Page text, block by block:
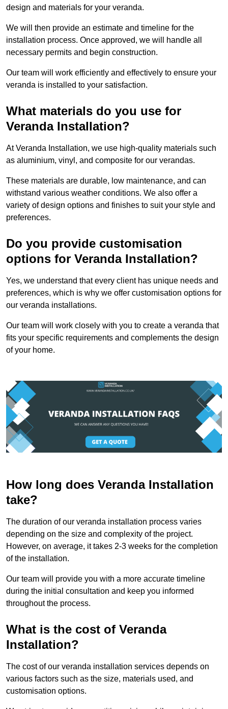
design and materials for your veranda.
We will then provide an estimate and timeline for the
installation process. Once approved, we will handle all
necessary permits and begin construction.
Our team will work efficiently and effectively to ensure your
veranda is installed to your satisfaction.
What materials do you use for
Veranda Installation?
At Veranda Installation, we use high-quality materials such
as aluminium, vinyl, and composite for our verandas.
These materials are durable, low maintenance, and can
withstand various weather conditions. We also offer a
variety of design options and finishes to suit your style and
preferences.
Do you provide customisation
options for Veranda Installation?
Yes, we understand that every client has unique needs and
preferences, which is why we offer customisation options for
our veranda installations.
Our team will work closely with you to create a veranda that
fits your specific requirements and complements the design
of your home.
How long does Veranda Installation
take?
The duration of our veranda installation process varies
depending on the size and complexity of the project.
However, on average, it takes 2-3 weeks for the completion
of the installation.
Our team will provide you with a more accurate timeline
during the initial consultation and keep you informed
throughout the process.
What is the cost of Veranda
Installation?
The cost of our veranda installation services depends on
various factors such as the size, materials used, and
customisation options.